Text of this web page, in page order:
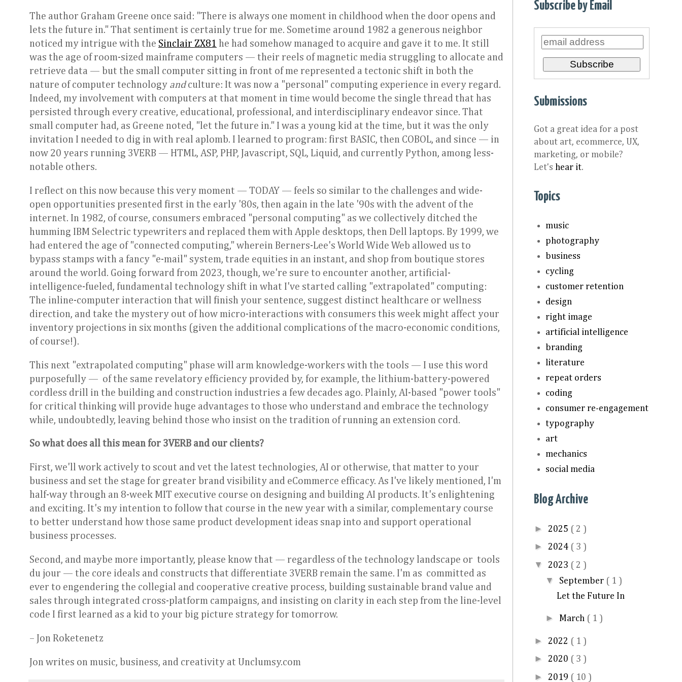
The author Graham Greene once said: "There is always one moment in childhood when the door opens and
lets the future in." That sentiment is certainly true for me. Sometime around 1982 a generous neighbor
noticed my intrigue with the Sinclair ZX81 he had somehow managed to acquire and gave it to me. It still
was the age of room-sized mainframe computers — their reels of magnetic media struggling to allocate and
retrieve data — but the small computer sitting in front of me represented a tectonic shift in both the
nature of computer technology andculture: It was now a "personal" computing experience in every regard.
Indeed, my involvement with computers at that moment in time would become the single thread that has
persisted through every creative, educational, professional, and interdisciplinary endeavor since. That
small computer had, as Greene noted, "let the future in." I was a young kid at the time, but it was the only
invitation I needed to dig in with real aplomb. I learned to program: first BASIC, then COBOL, and since — in
now 20 years running 3VERB — HTML, ASP, PHP, Javascript, SQL, Liquid, and currently Python, among less-
notable others.
I reflect on this now because this very moment — TODAY — feels so similar to the challenges and wide-
open opportunities presented first in the early '80s, then again in the late '90s with the advent of the
internet. In 1982, of course, consumers embraced "personal computing" as we collectively ditched the
humming IBM Selectric typewriters and replaced them with Apple desktops, then Dell laptops. By 1999, we
had entered the age of "connected computing," wherein Berners-Lee's World Wide Web allowed us to
bypass stamps with a fancy "e-mail" system, trade equities in an instant, and shop from boutique stores
around the world. Going forward from 2023, though, we're sure to encounter another, artificial-
intelligence-fueled, fundamental technology shift in what I've started calling "extrapolated" computing:
The inline-computer interaction that will finish your sentence, suggest distinct healthcare or wellness
direction, and take the mystery out of how micro-interactions with consumers this week might affect your
inventory projections in six months (given the additional complications of the macro-economic conditions,
of course!).
This next "extrapolated computing" phase will arm knowledge-workers with the tools — I use this word
purposefully — of the same revelatory efficiency provided by, for example, the lithium-battery-powered
cordless drill in the building and construction industries a few decades ago. Plainly, AI-based "power tools"
for critical thinking will provide huge advantages to those who understand and embrace the technology
while, undoubtedly, leaving behind those who insist on the tradition of running an extension cord.
So what does all this mean for 3VERB and our clients?
First, we'll work actively to scout and vet the latest technologies, AI or otherwise, that matter to your
business and set the stage for greater brand visibility and eCommerce efficacy. As I've likely mentioned, I'm
half-way through an 8-week MIT executive course on designing and building AI products. It's enlightening
and exciting. It's my intention to follow that course in the new year with a similar, complementary course
to better understand how those same product development ideas snap into and support operational
business processes.
Second, and maybe more importantly, please know that — regardless of the technology landscape or tools
du jour — the core ideals and constructs that differentiate 3VERB remain the same. I'm as committed as
ever to engendering the collegial and cooperative creative process, building sustainable brand value and
sales through integrated cross-platform campaigns, and insisting on clarity in each step from the line-level
code I first learned as a kid to your big picture strategy for tomorrow.
– Jon Roketenetz
Jon writes on music, business, and creativity at Unclumsy.com
Subscribe by Email
Submissions
Got a great idea for a post
about art, ecommerce, UX,
marketing, or mobile?
Let's hear it.
Topics
music
photography
business
cycling
customer retention
design
right image
artificial intelligence
branding
literature
repeat orders
coding
consumer re-engagement
typography
art
mechanics
social media
Blog Archive
► 2025 ( 2 )
► 2024 ( 3 )
▼ 2023 ( 2 )
▼ September ( 1 )
Let the Future In
► March ( 1 )
► 2022 ( 1 )
► 2020 ( 3 )
► 2019 ( 10 )